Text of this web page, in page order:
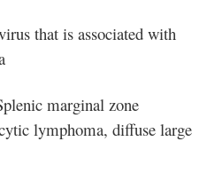
that is associated with
marginal zone
lymphoma, diffuse large